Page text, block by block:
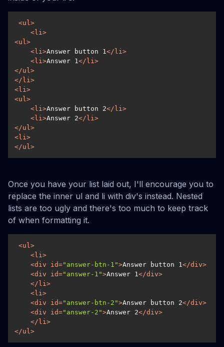
<ul>
< li>
<ul>
< li>Answer button 1</ li>
< li>Answer 1</ li>
</ul>
</ li>
< li>
<ul>
< li>Answer button 2</ li>
< li>Answer 2</ li>
</ul>
< li>
</ul>
Once you have your list laid out, I'll encourage you to
replace the inner ul and li with div's instead. Nested
lists are too ugly and there's too much to keep track
of when formatting it.
<ul>
< li>
<div id="answer-btn-1">Answer button 1</div>
<div id="answer-1">Answer 1</div>
</ li>
< li>
<div id="answer-btn-2">Answer button 2</div>
<div id="answer-2">Answer 2</div>
</ li>
</ul>